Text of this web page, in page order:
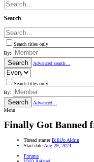
Search
Search titles only
By:
Search Advanced search…
Search titles only
By:
Search
Advanced…
Menu
Finally Got Banned
Thread starter BilliJo Aldrin
Start date Aug 29, 2024
Forums